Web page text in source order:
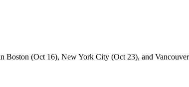
Boston (Oct 16), New York City (Oct 23), and